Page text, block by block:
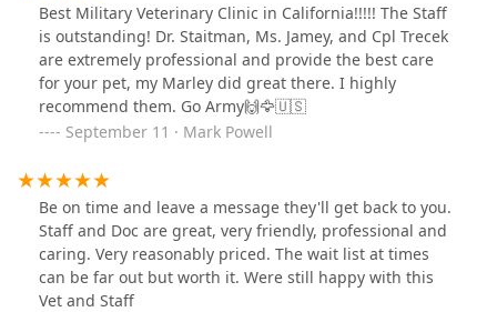
Best Military Veterinary Clinic in California!!!!! The Staff
is outstanding! Dr. Staitman, Ms. Jamey, and Cpl Trecek
are extremely professional and provide the best care
for your pet, my Marley did great there. I highly
recommend them. Go Army🙌🦅🇺🇸
September 11 · Mark Powell
Be on time and leave a message they'll get back to you.
Staff and Doc are great, very friendly, professional and
caring. Very reasonably priced. The wait list at times
can be far out but worth it. Were still happy with this
Vet and Staff